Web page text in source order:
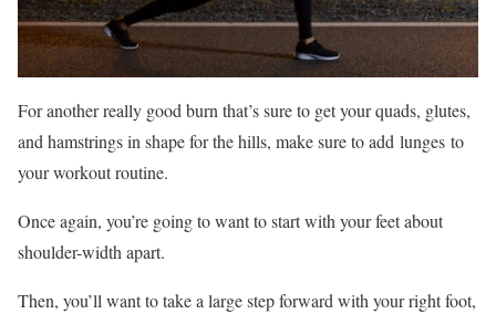
For another really good burn that’s sure to get your quads, glutes,
and hamstrings in shape for the hills, make sure to add lunges to
your workout routine.
Once again, you’re going to want to start with your feet about
shoulder-width apart.
Then, you’ll want to take a large step forward with your right foot,